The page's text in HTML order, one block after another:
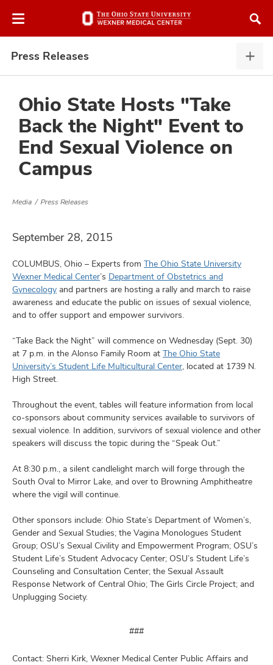
to
Press Releases
Ohio State Hosts "Take
Back the Night" Event to
End Sexual Violence on
Campus
Media Press Releases
September 28, 2015
COLUMBUS, Ohio – Experts from The Ohio State University
Wexner Medical Center’s Department of Obstetrics and
Gynecology and partners are hosting a rally and march to raise
awareness and educate the public on issues of sexual violence,
and to offer support and empower survivors.
“Take Back the Night” will commence on Wednesday (Sept. 30)
at 7 p.m. in the Alonso Family Room at The Ohio State
University’s Student Life Multicultural Center, located at 1739 N.
High Street.
Throughout the event, tables will feature information from local
co-sponsors about community services available to survivors of
sexual violence. In addition, survivors of sexual violence and other
speakers will discuss the topic during the “Speak Out.”
At 8:30 p.m., a silent candlelight march will forge through the
South Oval to Mirror Lake, and over to Browning Amphitheatre
where the vigil will continue.
Other sponsors include: Ohio State’s Department of Women’s,
Gender and Sexual Studies; the Vagina Monologues Student
Group; OSU’s Sexual Civility and Empowerment Program; OSU’s
Student Life’s Student Advocacy Center; OSU’s Student Life’s
Counseling and Consultation Center; the Sexual Assault
Response Network of Central Ohio; The Girls Circle Project; and
Unplugging Society.
###
Contact: Sherri Kirk, Wexner Medical Center Public Affairs and